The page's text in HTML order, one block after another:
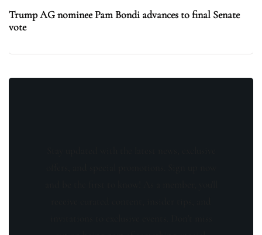
Trump AG nominee Pam Bondi advances to final Senate
vote